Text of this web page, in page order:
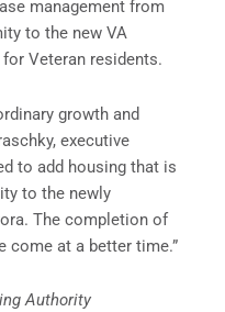
management from
to the new VA
Veteran residents.
growth and
executive
to add housing that is
to the newly
The completion of
come at a better time.”
Authority